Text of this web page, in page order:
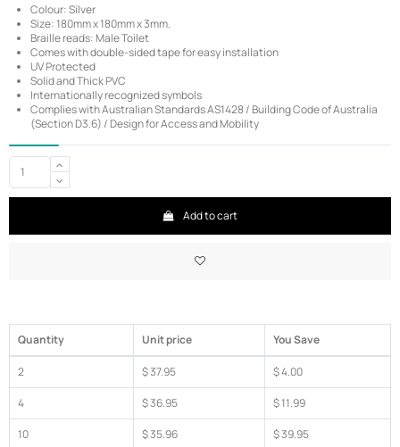
Colour: Silver
Size: 180mm x 180mm x 3mm.
Braille reads: Male Toilet
Comes with double-sided tape for easy installation
UV Protected
Solid and Thick PVC
Internationally recognized symbols
Complies with Australian Standards AS1428 / Building Code of Australia
(Section D3.6) / Design for Access and Mobility
Add to cart
Quantity Unit price You Save
2 $ 37.95 $ 4.00
4 $ 36.95 $ 11.99
10 $ 35.96 $ 39.95